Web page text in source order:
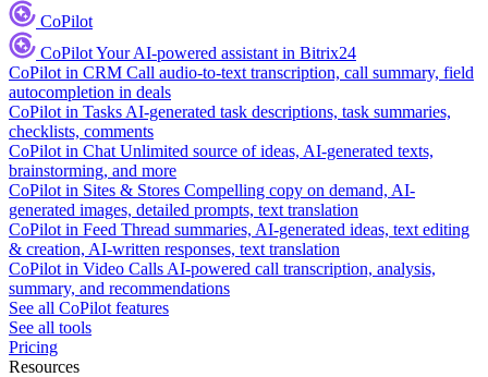
CoPilot
CoPilotYour AI-powered assistant in Bitrix24
CoPilot in CRM Call audio-to-text transcription, call summary, field
autocompletion in deals
CoPilot in Tasks AI-generated task descriptions, task summaries,
checklists, comments
CoPilot in Chat Unlimited source of ideas, AI-generated texts,
brainstorming, and more
CoPilot in Sites & Stores Compelling copy on demand, AI-
generated images, detailed prompts, text translation
CoPilot in Feed Thread summaries, AI-generated ideas, text editing
& creation, AI-written responses, text translation
CoPilot in Video Calls AI-powered call transcription, analysis,
summary, and recommendations
See all CoPilot features
See all tools
Pricing
Resources